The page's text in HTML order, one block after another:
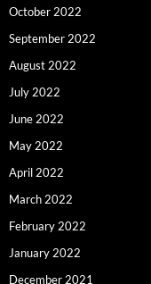
October 2022
September 2022
August 2022
July 2022
June 2022
May 2022
April 2022
March 2022
February 2022
January 2022
December 2021